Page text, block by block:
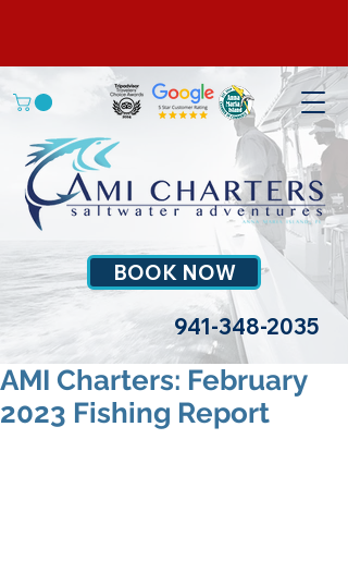
BOOK NOW
941-348-2035
AMI Charters: February
2023 Fishing Report